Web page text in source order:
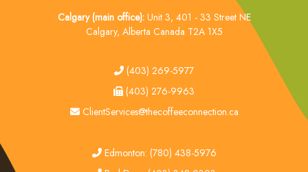
Calgary (main office):Unit 3, 401 - 33 Street NE
Calgary, Alberta Canada T2A 1X5
tel(403) 269-5977
fax
(403) 276-9963
email
ClientServices@thecoffeeconnection.ca
edmonton
Edmonton: (780) 438-5976
red deer